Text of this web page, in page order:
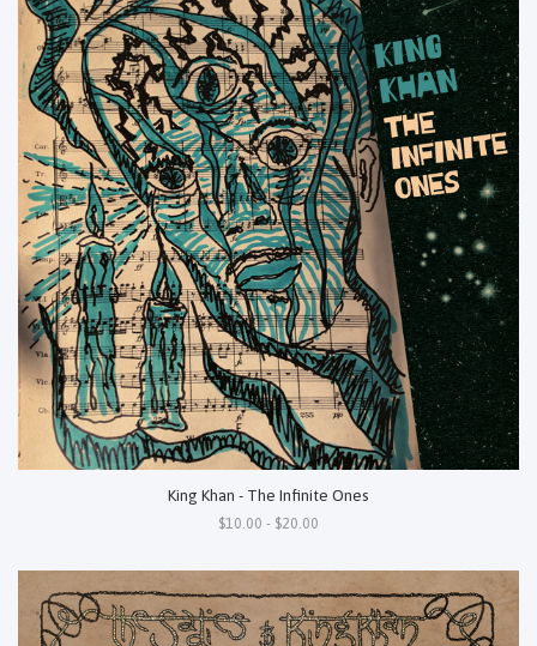
King Khan - The Infinite Ones
$10.00 - $20.00